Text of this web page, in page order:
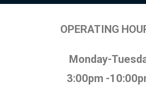
OPERATING
Monday-
3:00pm -